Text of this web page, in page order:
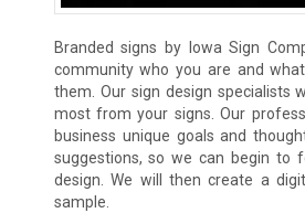
Branded signs by Iowa Sign
community who you are and
them. Our sign design specialists
most from your signs. Our
business unique goals and
suggestions, so we can begin to
design. We will then create a
sample.